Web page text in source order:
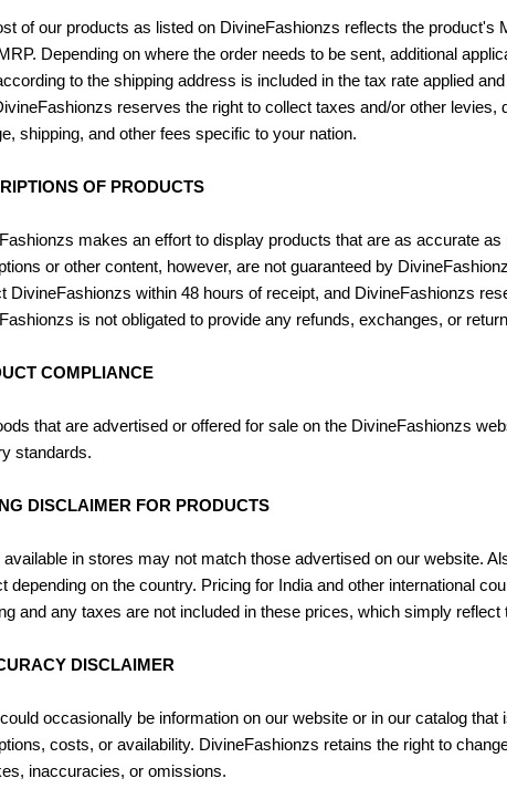
of our products as listed on DivineFashionzs reflects the
Depending on where the order needs to be sent, additional
to the shipping address is included in the tax rate applied
reserves the right to collect taxes and/or other
shipping, and other fees specific to your nation.
OF PRODUCTS
makes an effort to display products that are as accurate
or other content, however, are not guaranteed by
DivineFashionzs within 48 hours of receipt, and DivineFashionzs
is not obligated to provide any refunds, exchanges, or
COMPLIANCE
that are advertised or offered for sale on the DivineFashionzs
standards.
DISCLAIMER FOR PRODUCTS
available in stores may not match those advertised on our website.
depending on the country. Pricing for India and other international
and any taxes are not included in these prices, which simply reflect
DISCLAIMER
occasionally be information on our website or in our catalog
costs, or availability. DivineFashionzs retains the right to
inaccuracies, or omissions.